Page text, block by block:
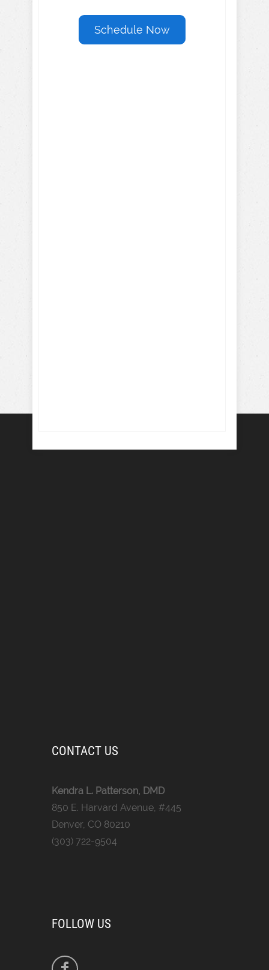
Schedule Now
CONTACT US
Kendra L. Patterson, DMD
850 E. Harvard Avenue, #445
Denver, CO 80210
(303) 722-9504
FOLLOW US